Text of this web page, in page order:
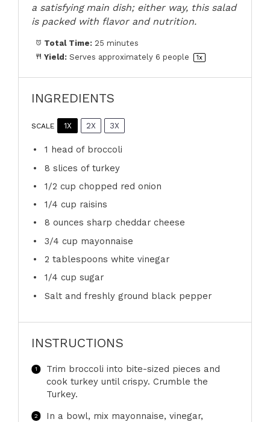
a satisfying main dish; either way, this salad
is packed with flavor and nutrition.
Total Time: 25 minutes
Yield: Serves approximately 6 people 1x
INGREDIENTS
SCALE 1X 2X 3X
1 head of broccoli
8 slices of turkey
1/2 cup chopped red onion
1/4 cup raisins
8 ounces sharp cheddar cheese
3/4 cup mayonnaise
2 tablespoons white vinegar
1/4 cup sugar
Salt and freshly ground black pepper
INSTRUCTIONS
Trim broccoli into bite-sized pieces and
cook turkey until crispy. Crumble the
Turkey.
In a bowl, mix mayonnaise, vinegar,